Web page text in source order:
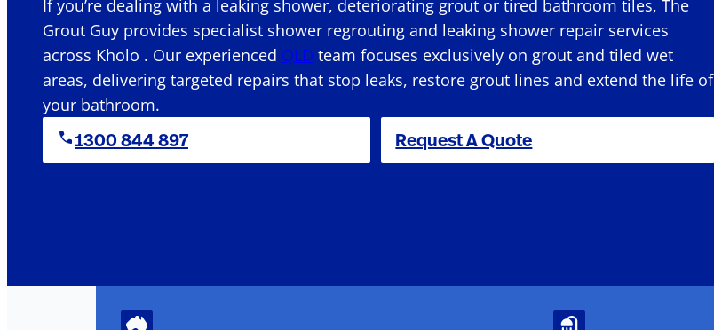
If you’re dealing with a leaking shower, deteriorating grout or tired bathroom tiles, The
Grout Guy provides specialist shower regrouting and leaking shower repair services
across Kholo . Our experienced QLD team focuses exclusively on grout and tiled wet
areas, delivering targeted repairs that stop leaks, restore grout lines and extend the life of
your bathroom.
1300 844 897 Request A Quote